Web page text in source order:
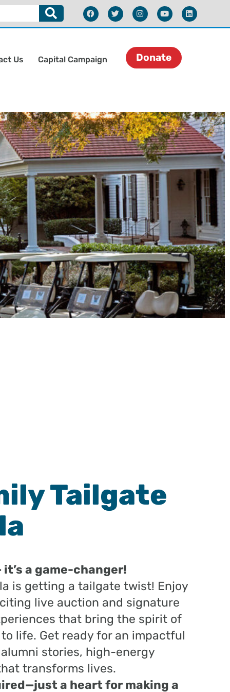
Us Capital Campaign Donate
Tailgate
a game-changer!
is getting a tailgate twist! Enjoy
live auction and signature
that bring the spirit of
life. Get ready for an impactful
stories, high-energy
transforms lives.
a heart for making a